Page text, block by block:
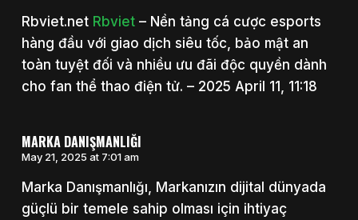
Rbviet.net Rbviet– Nền tảng cá cược esports
hàng đầu với giao dịch siêu tốc, bảo mật an
toàn tuyệt đối và nhiều ưu đãi độc quyền dành
cho fan thể thao điện tử. – 2025 April 11, 11:18
MARKA DANIŞMANLIĞI
May 21, 2025 at 7:01 am
Marka Danışmanlığı, Markanızın dijital dünyada
güçlü bir temele sahip olması için ihtiyaç